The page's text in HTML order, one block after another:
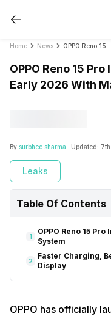
Home News
OPPO Reno 15
Early 2026 With
By surbhee sharma- Updated:
Leaks
Table Of Contents
1
OPPO Reno 15
System
2
Faster Charging,
Display
OPPO has officially